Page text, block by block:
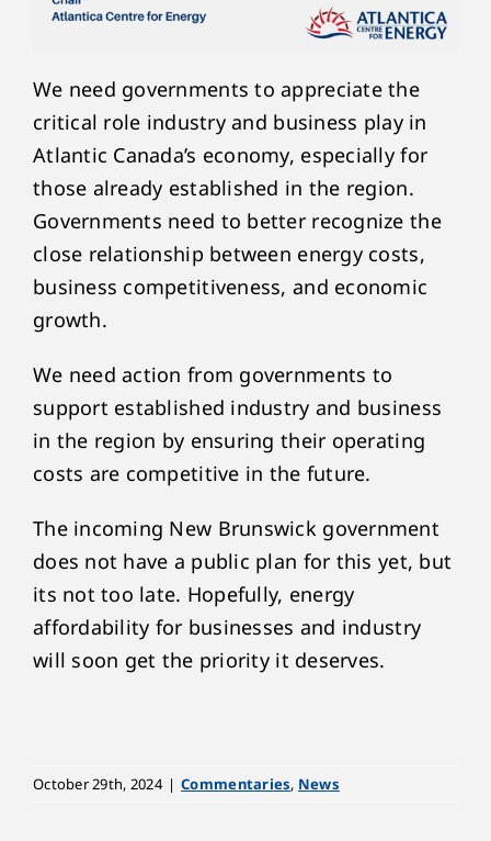
We need governments to appreciate the
critical role industry and business play in
Atlantic Canada’s economy, especially for
those already established in the region.
Governments need to better recognize the
close relationship between energy costs,
business competitiveness, and economic
growth.
We need action from governments to
support established industry and business
in the region by ensuring their operating
costs are competitive in the future.
The incoming New Brunswick government
does not have a public plan for this yet, but
its not too late. Hopefully, energy
affordability for businesses and industry
will soon get the priority it deserves.
October 29th, 2024 | Commentaries, News